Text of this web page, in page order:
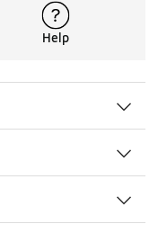
Help